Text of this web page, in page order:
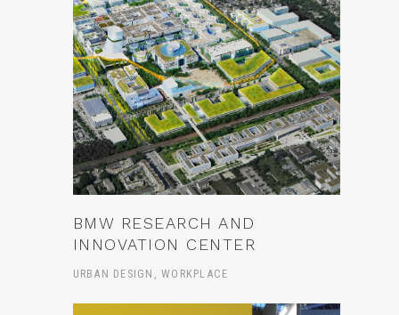
BMW RESEARCH AND
INNOVATION CENTER
URBAN DESIGN, WORKPLACE